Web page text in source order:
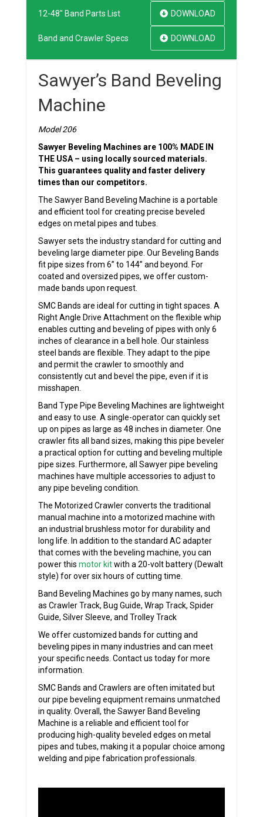
12-48" Band Parts List DOWNLOAD
Band and Crawler Specs DOWNLOAD
Sawyer’s Band Beveling
Machine
Model 206
Sawyer Beveling Machines are 100% MADE IN
THE USA – using locally sourced materials.
This guarantees quality and faster delivery
times than our competitors.
The Sawyer Band Beveling Machine is a portable
and efficient tool for creating precise beveled
edges on metal pipes and tubes.
Sawyer sets the industry standard for cutting and
beveling large diameter pipe. Our Beveling Bands
fit pipe sizes from 6” to 144” and beyond. For
coated and oversized pipes, we offer custom-
made bands upon request.
SMC Bands are ideal for cutting in tight spaces. A
Right Angle Drive Attachment on the flexible whip
enables cutting and beveling of pipes with only 6
inches of clearance in a bell hole. Our stainless
steel bands are flexible. They adapt to the pipe
and permit the crawler to smoothly and
consistently cut and bevel the pipe, even if it is
misshapen.
Band Type Pipe Beveling Machines are lightweight
and easy to use. A single-operator can quickly set
up on pipes as large as 48 inches in diameter. One
crawler fits all band sizes, making this pipe beveler
a practical option for cutting and beveling multiple
pipe sizes. Furthermore, all Sawyer pipe beveling
machines have multiple accessories to adjust to
any pipe beveling condition.
The Motorized Crawler converts the traditional
manual machine into a motorized machine with
an industrial brushless motor for durability and
long life. In addition to the standard AC adapter
that comes with the beveling machine, you can
power this motor kitwith a 20-volt battery (Dewalt
style) for over six hours of cutting time.
Band Beveling Machines go by many names, such
as Crawler Track, Bug Guide, Wrap Track, Spider
Guide, Silver Sleeve, and Trolley Track
We offer customized bands for cutting and
beveling pipes in many industries and can meet
your specific needs. Contact us today for more
information.
SMC Bands and Crawlers are often imitated but
our pipe beveling equipment remains unmatched
in quality. Overall, the Sawyer Band Beveling
Machine is a reliable and efficient tool for
producing high-quality beveled edges on metal
pipes and tubes, making it a popular choice among
welding and pipe fabrication professionals.